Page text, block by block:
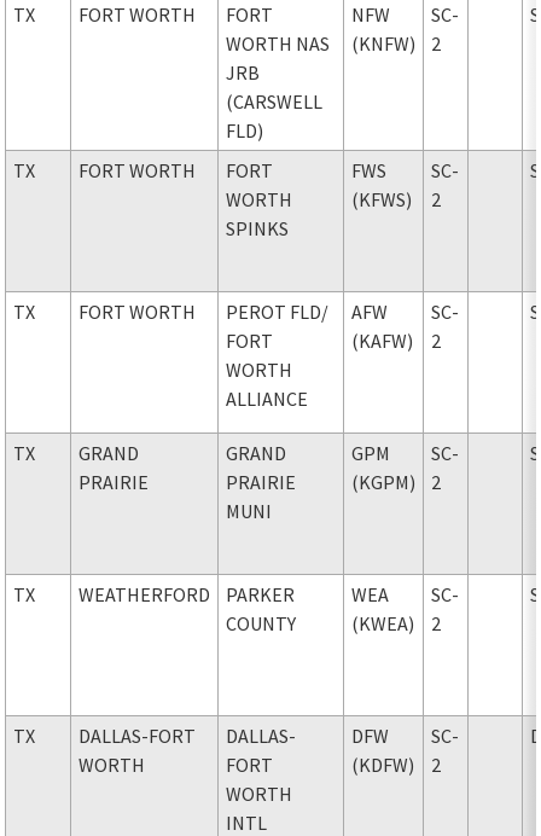
TX FORT WORTH
FORT
WORTH NAS
JRB
(CARSWELL
FLD)
NFW
(KNFW)
SC-
2
TX FORT WORTH
FORT
WORTH
SPINKS
FWS
(KFWS)
SC-
2
TX FORT WORTH PEROT FLD/
FORT
WORTH
ALLIANCE
AFW
(KAFW)
SC-
2
TX
GRAND
PRAIRIE
GRAND
PRAIRIE
MUNI
GPM
(KGPM)
SC-
2
TX WEATHERFORD
PARKER
COUNTY
WEA
(KWEA)
SC-
2
TX
DALLAS-FORT
WORTH
DALLAS-
FORT
WORTH
INTL
DFW
(KDFW)
SC-
2